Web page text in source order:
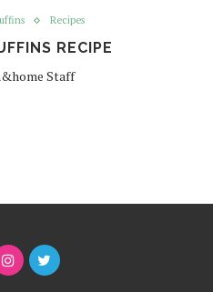
Recipes
RECIPE
Staff